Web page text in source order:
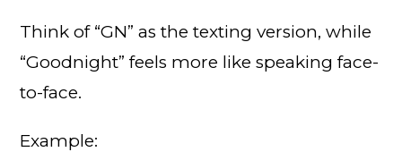
Think of “GN” as the texting version, while
“Goodnight” feels more like speaking face-
to-face.
Example: